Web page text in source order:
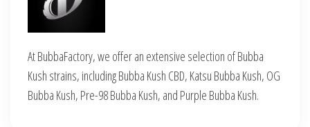
At BubbaFactory, we offer an extensive selection of Bubba
Kush strains, including Bubba Kush CBD, Katsu Bubba Kush, OG
Bubba Kush, Pre-98 Bubba Kush, and Purple Bubba Kush.